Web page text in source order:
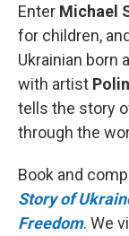
Enter Michael
for children,
Ukrainian born
with artist
tells the story
through the
Book and
Story of
Freedom. We